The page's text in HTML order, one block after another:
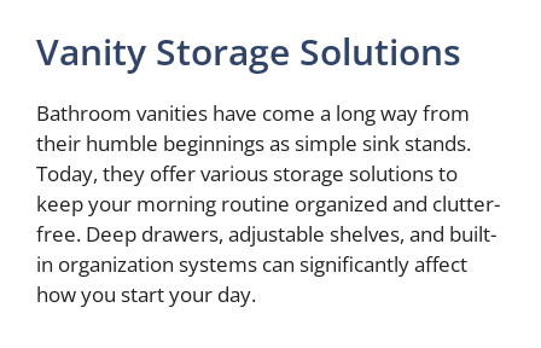
Vanity Storage Solutions
Bathroom vanities have come a long way from
their humble beginnings as simple sink stands.
Today, they offer various storage solutions to
keep your morning routine organized and clutter-
free. Deep drawers, adjustable shelves, and built-
in organization systems can significantly affect
how you start your day.